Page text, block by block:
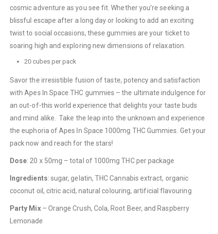
cosmic adventure as you see fit. Whether you’re seeking a
blissful escape after a long day or looking to add an exciting
twist to social occasions, these gummies are your ticket to
soaring high and exploring new dimensions of relaxation.
20 cubes per pack
Savor the irresistible fusion of taste, potency and satisfaction
with Apes In Space THC gummies – the ultimate indulgence for
an out-of-this world experience that delights your taste buds
and mind alike. Take the leap into the unknown and experience
the euphoria of Apes In Space 1000mg THC Gummies. Get your
pack now and reach for the stars!
Dose: 20 x 50mg – total of 1000mg THC per package
Ingredients: sugar, gelatin, THC Cannabis extract, organic
coconut oil, citric acid, natural colouring, artificial flavouring
Party Mix– Orange Crush, Cola, Root Beer, and Raspberry
Lemonade
QUICK LINKS
FAQ
Terms & Conditions
How to Pay